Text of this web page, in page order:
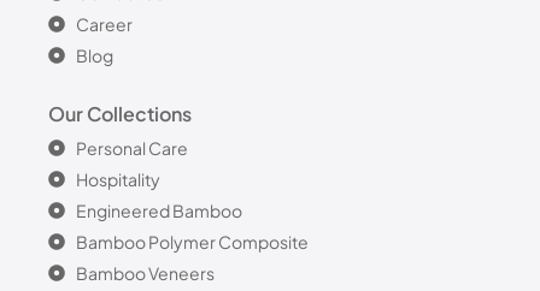
Career
Blog
Our Collections
Personal Care
Hospitality
Engineered Bamboo
Bamboo Polymer Composite
Bamboo Veneers